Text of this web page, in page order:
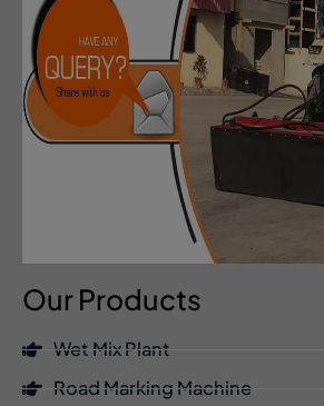
Our Products
Wet Mix Plant
Road Marking Machine